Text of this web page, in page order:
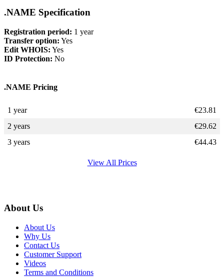
.NAME Specification
Registration period: 1 year
Transfer option: Yes
Edit WHOIS: Yes
ID Protection: No
.NAME Pricing
1 year €23.81
2 years
€29.62
3 years
€44.43
View All Prices
About Us
About Us
Why Us
Contact Us
Customer Support
Videos
Terms and Conditions